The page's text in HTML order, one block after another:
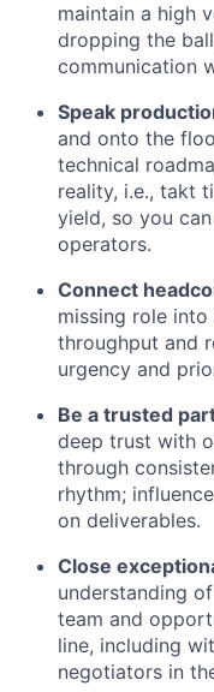
maintain a high
dropping the
communication
Speak
and onto the
technical
reality, i.e., takt
yield, so you
operators.
Connect
missing role
throughput and
urgency and
Be a trusted
deep trust with
through
rhythm;
on deliverables.
Close
understanding
team and
line, including
negotiators in